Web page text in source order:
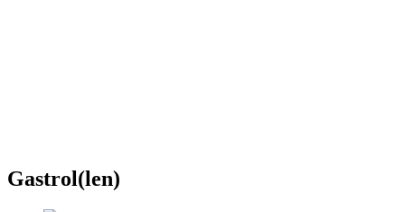
Gastrol(len)